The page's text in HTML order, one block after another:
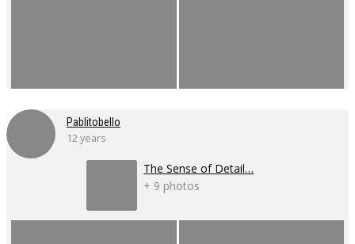
Pablitobello
12 years
The Sense of Detail…
+ 9 photos